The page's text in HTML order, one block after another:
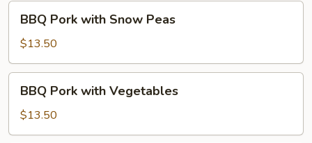
BBQ
Pork
with
Snow
Peas
BBQ Pork with Snow Peas
$13.50
BBQ
Pork
with
Vegetables
BBQ Pork with Vegetables
$13.50